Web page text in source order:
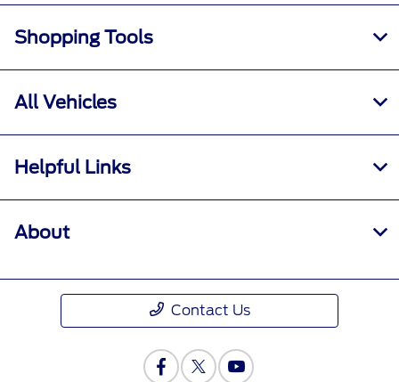
Shopping Tools
All Vehicles
Helpful Links
About
Contact Us